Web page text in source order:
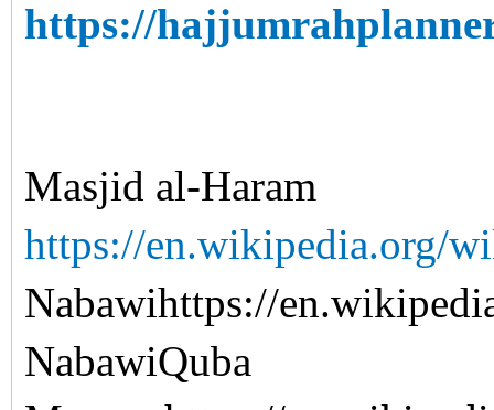
https://
Masjid al-Haram
https://en.wikipedia.org/
Nabawihttps://
NabawiQuba